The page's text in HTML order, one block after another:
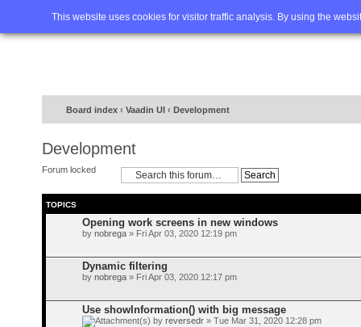
This website uses cookies for visitor traffic analysis. By using the
Home FAQ Advanced
Board index ‹ Vaadin UI ‹ Development
Development
Forum locked
TOPICS
Opening work screens in new windows
by nobrega » Fri Apr 03, 2020 12:19 pm
Dynamic filtering
by nobrega » Fri Apr 03, 2020 12:17 pm
Use showInformation() with big message
by reversedr » Tue Mar 31, 2020 12:28 pm